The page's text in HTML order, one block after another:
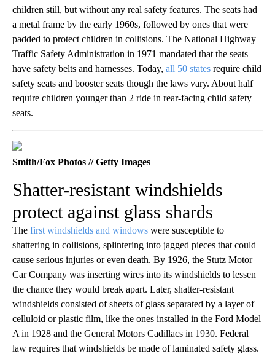
children still, but without any real safety features. The seats had
a metal frame by the early 1960s, followed by ones that were
padded to protect children in collisions. The National Highway
Traffic Safety Administration in 1971 mandated that the seats
have safety belts and harnesses. Today, all 50 states require child
safety seats and booster seats though the laws vary. About half
require children younger than 2 ride in rear-facing child safety
seats.
Smith/Fox Photos // Getty Images
Shatter-resistant windshields
protect against glass shards
The first windshields and windows were susceptible to
shattering in collisions, splintering into jagged pieces that could
cause serious injuries or even death. By 1926, the Stutz Motor
Car Company was inserting wires into its windshields to lessen
the chance they would break apart. Later, shatter-resistant
windshields consisted of sheets of glass separated by a layer of
celluloid or plastic film, like the ones installed in the Ford Model
A in 1928 and the General Motors Cadillacs in 1930. Federal
law requires that windshields be made of laminated safety glass.